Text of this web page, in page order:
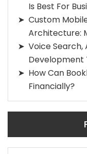
Is Best For
Custom
Architecture:
Voice Search,
Development
How Can
Financially?